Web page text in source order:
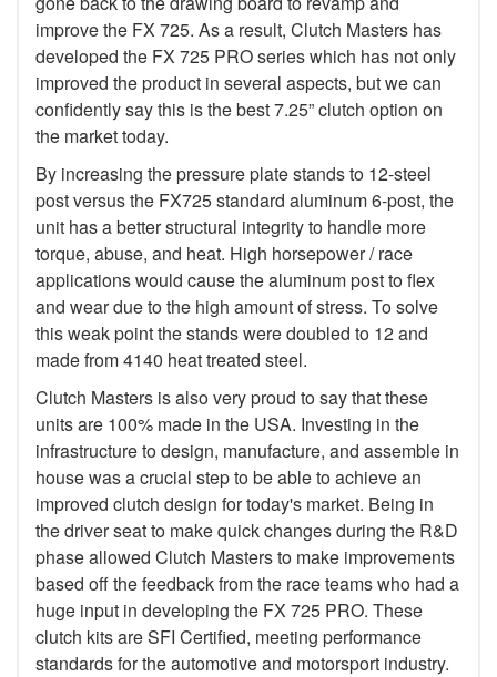
improve the FX 725. As a result, Clutch Masters has
developed the FX 725 PRO series which has not only
improved the product in several aspects, but we can
confidently say this is the best 7.25” clutch option on
the market today.
By increasing the pressure plate stands to 12-steel
post versus the FX725 standard aluminum 6-post, the
unit has a better structural integrity to handle more
torque, abuse, and heat. High horsepower / race
applications would cause the aluminum post to flex
and wear due to the high amount of stress. To solve
this weak point the stands were doubled to 12 and
made from 4140 heat treated steel.
Clutch Masters is also very proud to say that these
units are 100% made in the USA. Investing in the
infrastructure to design, manufacture, and assemble in
house was a crucial step to be able to achieve an
improved clutch design for today's market. Being in
the driver seat to make quick changes during the R&D
phase allowed Clutch Masters to make improvements
based off the feedback from the race teams who had a
huge input in developing the FX 725 PRO. These
clutch kits are SFI Certified, meeting performance
standards for the automotive and motorsport industry.